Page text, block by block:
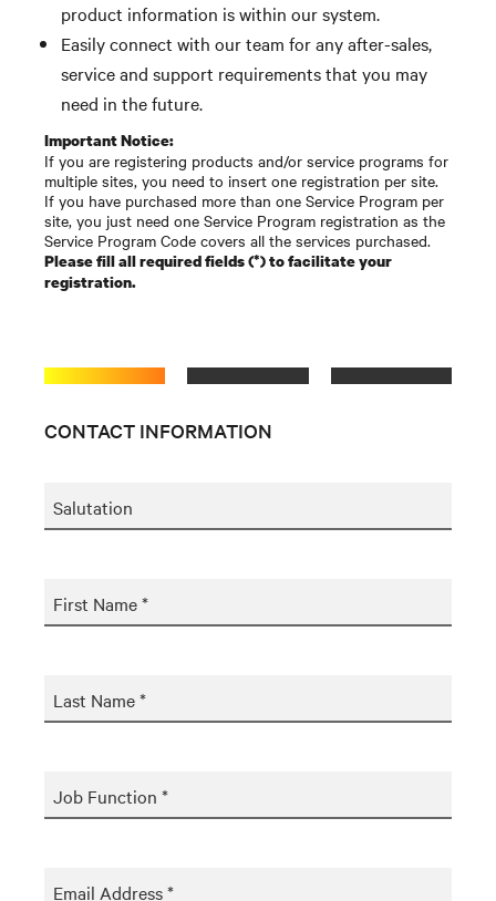
product information is within our system.
Easily connect with our team for any after-sales,
service and support requirements that you may
need in the future.
Important Notice:
If you are registering products and/or service programs for
multiple sites, you need to insert one registration per site.
If you have purchased more than one Service Program per
site, you just need one Service Program registration as the
Service Program Code covers all the services purchased.
Please fill all required fields (*) to facilitate your
registration.
CONTACT INFORMATION
Salutation
First Name *
Last Name *
Job Function *
Email Address *